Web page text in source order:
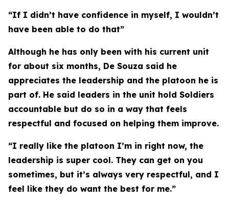
“If I didn’t have confidence in myself, I wouldn’t
have been able to do that”
Although he has only been with his current unit
for about six months, De Souza said he
appreciates the leadership and the platoon he is
part of. He said leaders in the unit hold Soldiers
accountable but do so in a way that feels
respectful and focused on helping them improve.
“I really like the platoon I’m in right now, the
leadership is super cool. They can get on you
sometimes, but it’s always very respectful, and I
feel like they do want the best for me.”